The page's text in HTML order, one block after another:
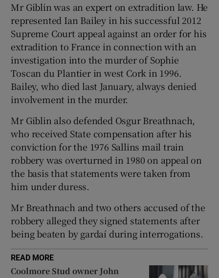
Show Sponsored sub sections
Mr Giblin was an expert on extradition law. He
represented Ian Bailey in his successful 2012
Supreme Court appeal against an order for his
extradition to France in connection with an
investigation into the murder of Sophie
Toscan du Plantier in west Cork in 1996.
Bailey, who died last January, always denied
involvement in the murder.
Mr Giblin also defended Osgur Breathnach,
who received State compensation after his
conviction for the 1976 Sallins mail train
robbery was overturned in 1980 on appeal on
the basis that statements were taken from
him under duress.
Mr Breathnach and two others accused of the
robbery alleged they signed statements after
being beaten by gardaí during interrogations.
READ MORE
Coolmore Stud owner John